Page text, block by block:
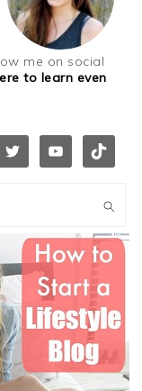
me on social
to learn even